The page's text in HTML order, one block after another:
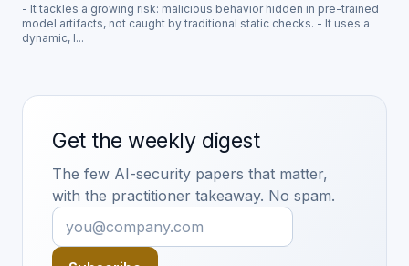
- It tackles a growing risk: malicious behavior hidden in pre-trained
model artifacts, not caught by traditional static checks. - It uses a
dynamic, l...
Get the weekly digest
The few AI-security papers that matter,
with the practitioner takeaway. No spam.